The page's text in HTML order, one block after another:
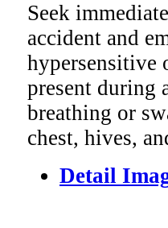
Seek
accident and
hypersensitive
present during
breathing or
chest, hives,
Detail